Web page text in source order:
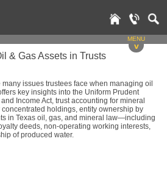
MENU
v
& Gas Assets in Trusts
issues trustees face when managing oil
key insights into the Uniform Prudent
Income Act, trust accounting for mineral
holdings, entity ownership by
in Texas oil, gas, and mineral law—including
deeds, non-operating working interests,
of produced water.